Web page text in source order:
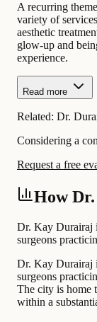
A recurring
variety of
aesthetic
glow-up and
experience.
Read more
Related: Dr.
Considering a
Request a free
How
Dr. Kay Durairaj
surgeons
Dr. Kay Durairaj
surgeons
The city is home
within a